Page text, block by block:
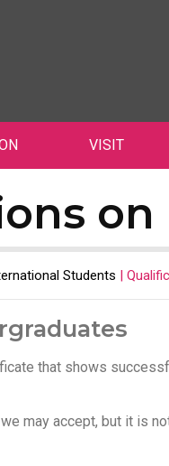
VISIT
on
Students |
that shows
may accept, but it is